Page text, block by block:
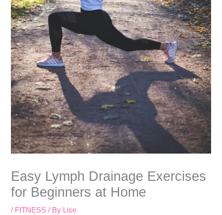
Easy Lymph Drainage Exercises
for Beginners at Home
/ FITNESS / By Lise